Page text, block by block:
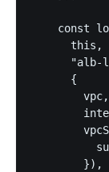
const
      this,
"alb-
      {
        vpc,
        }),